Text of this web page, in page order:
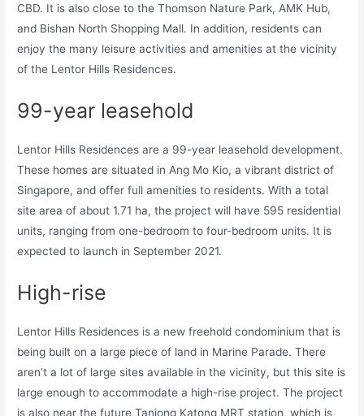
CBD. It is also close to the Thomson Nature Park, AMK Hub,
and Bishan North Shopping Mall. In addition, residents can
enjoy the many leisure activities and amenities at the vicinity
of the Lentor Hills Residences.
99-year leasehold
Lentor Hills Residences are a 99-year leasehold development.
These homes are situated in Ang Mo Kio, a vibrant district of
Singapore, and offer full amenities to residents. With a total
site area of about 1.71 ha, the project will have 595 residential
units, ranging from one-bedroom to four-bedroom units. It is
expected to launch in September 2021.
High-rise
Lentor Hills Residences is a new freehold condominium that is
being built on a large piece of land in Marine Parade. There
aren’t a lot of large sites available in the vicinity, but this site is
large enough to accommodate a high-rise project. The project
is also near the future Tanjong Katong MRT station, which is